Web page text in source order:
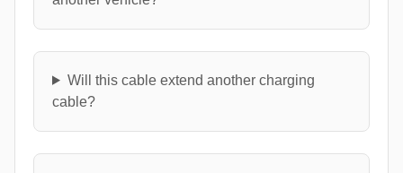
Will this cable extend another charging
cable?